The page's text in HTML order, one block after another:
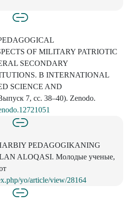
OF MILITARY PATRIOTIC
SECONDARY
В INTERNATIONAL
SCIENCE AND
7, сс. 38–40). Zenodo.
PEDAGOGIKANING
ALOQASI. Молодые ученые,
yo/article/view/28164